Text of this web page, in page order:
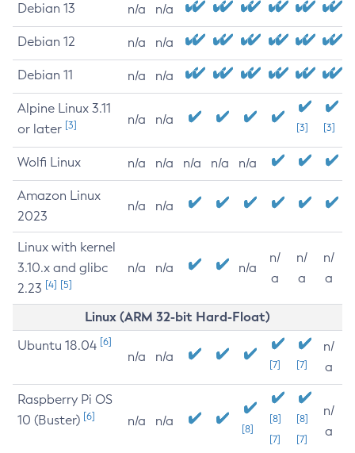
Debian 13 n/a n/a
Debian 12 n/a n/a
Debian 11 n/a n/a
Alpine Linux 3.11
or later [3] n/a n/a
[3] [3]
Wolfi Linux n/a n/a n/a n/a n/a
Amazon Linux
2023
n/a n/a
Linux with kernel
3.10.x and glibc
2.23 [4] [5]
n/a n/a n/a
n/
a
n/
a
n/
a
Linux (ARM 32-bit Hard-Float)
Ubuntu 18.04 [6]
n/a n/a
[7] [7]
n/
a
Raspberry Pi OS
10 (Buster) [6] n/a n/a
[8]
[8]
[7]
[8]
[7]
n/
a